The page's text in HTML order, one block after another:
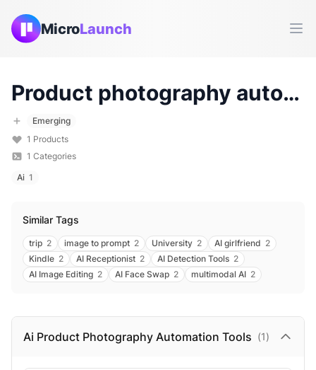
MicroLaunch
Product photography automation
Emerging
1 Products
1 Categories
Ai 1
Similar Tags
trip 2 image to prompt 2 University 2 AI girlfriend 2
Kindle 2 AI Receptionist 2 AI Detection Tools 2
AI Image Editing 2 AI Face Swap 2 multimodal AI 2
Ai Product Photography Automation Tools (1)